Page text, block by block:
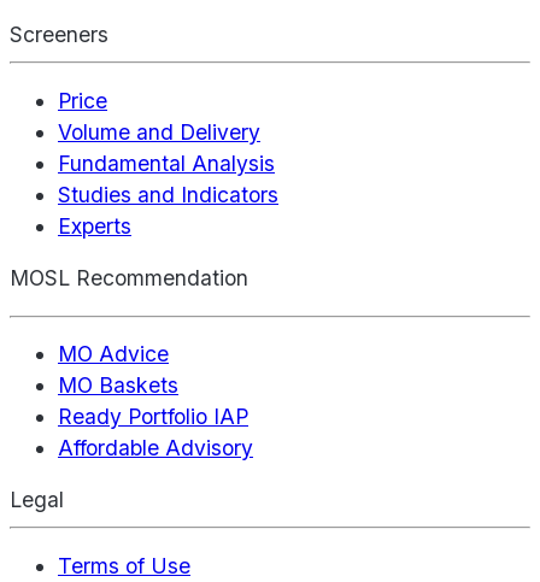
Screeners
Price
Volume and Delivery
Fundamental Analysis
Studies and Indicators
Experts
MOSL Recommendation
MO Advice
MO Baskets
Ready Portfolio IAP
Affordable Advisory
Legal
Terms of Use